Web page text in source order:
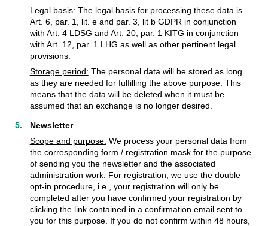
Legal basis: The legal basis for processing these data is
Art. 6, par. 1, lit. e and par. 3, lit b GDPR in conjunction
with Art. 4 LDSG and Art. 20, par. 1 KITG in conjunction
with Art. 12, par. 1 LHG as well as other pertinent legal
provisions.
Storage period: The personal data will be stored as long
as they are needed for fulfilling the above purpose. This
means that the data will be deleted when it must be
assumed that an exchange is no longer desired.
Newsletter
Scope and purpose: We process your personal data from
the corresponding form / registration mask for the purpose
of sending you the newsletter and the associated
administration work. For registration, we use the double
opt-in procedure, i.e., your registration will only be
completed after you have confirmed your registration by
clicking the link contained in a confirmation email sent to
you for this purpose. If you do not confirm within 48 hours,